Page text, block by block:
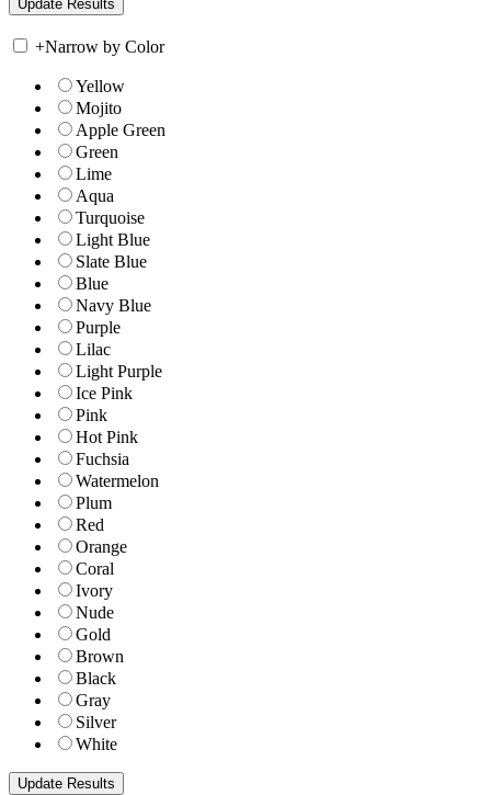
+Narrow by Color
Yellow
Mojito
Apple Green
Green
Lime
Aqua
Turquoise
Light Blue
Slate Blue
Blue
Navy Blue
Purple
Lilac
Light Purple
Ice Pink
Pink
Hot Pink
Fuchsia
Watermelon
Plum
Red
Orange
Coral
Ivory
Nude
Gold
Brown
Black
Gray
Silver
White